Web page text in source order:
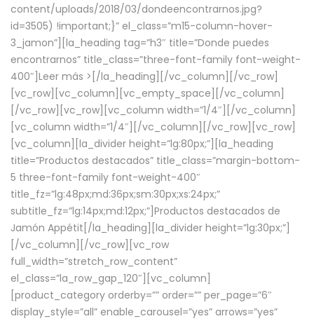
content/uploads/2018/03/dondeencontrarnos.jpg?
id=3505) !important;}” el_class=”m15-column-hover-
3_jamon”][la_heading tag=”h3″ title=”Donde puedes
encontrarnos” title_class=”three-font-family font-weight-
400″] Leer más > [/la_heading][/vc_column][/vc_row]
[vc_row][vc_column][vc_empty_space][/vc_column]
[/vc_row][vc_row][vc_column width=”1/4″][/vc_column]
[vc_column width=”1/4″][/vc_column][/vc_row][vc_row]
[vc_column][la_divider height=”lg:80px;”][la_heading
title=”Productos destacados” title_class=”margin-bottom-
5 three-font-family font-weight-400″
title_fz=”lg:48px;md:36px;sm:30px;xs:24px;”
subtitle_fz=”lg:14px;md:12px;”]Productos destacados de
Jamón Appétit[/la_heading][la_divider height=”lg:30px;”]
[/vc_column][/vc_row][vc_row
full_width=”stretch_row_content”
el_class=”la_row_gap_120″][vc_column]
[product_category orderby=”” order=”” per_page=”6″
display_style=”all” enable_carousel=”yes” arrows=”yes”